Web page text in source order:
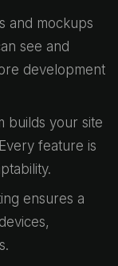
and mockups
see and
development
builds your site
feature is
ensures a